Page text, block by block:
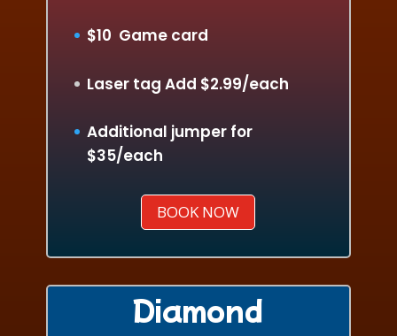
$10 Game card
Laser tag Add $2.99/each
Additional jumper for
$35/each
BOOK NOW
Diamond